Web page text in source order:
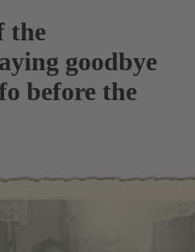
the
goodbye
before the